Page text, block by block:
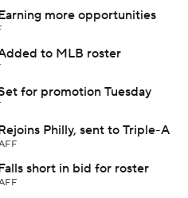
more opportunities
to MLB roster
for promotion Tuesday
Philly, sent to Triple-A
short in bid for roster